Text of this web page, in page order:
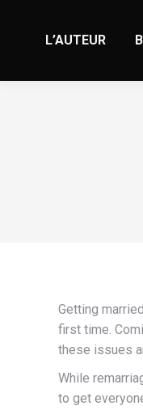
L’AUTEUR
Getting
first time.
these issues
While
to get